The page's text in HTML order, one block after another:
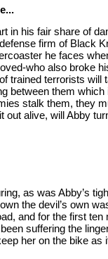
in his fair share of
firm of Black
he faces
who also broke
trained terrorists will
between them which
stalk them, they
out alive, will Abby
as was Abby’s
the devil’s own
and for the first ten
suffering the
her on the bike as